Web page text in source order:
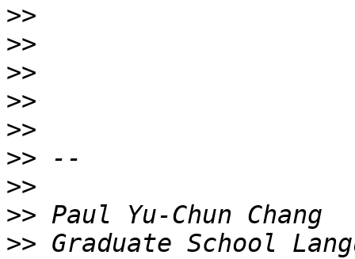
>>
>>
>>
>>
>>
>>
>>
>>
>> Graduate School